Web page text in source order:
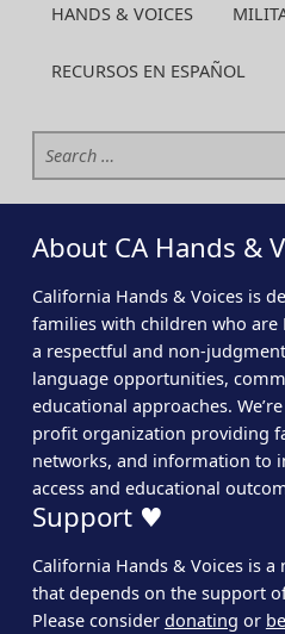
HANDS & VOICES
RECURSOS EN ESPAÑOL
Search for:
About CA Hands &
California Hands & Voices is
families with children who
a respectful and non-
language opportunities,
educational approaches.
profit organization providing
networks, and information to
access and educational
Support ♥
California Hands & Voices is
that depends on the support
Please consider donating or